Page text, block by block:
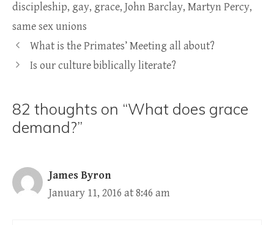
discipleship, gay, grace, John Barclay, Martyn Percy,
same sex unions
What is the Primates’ Meeting all about?
Is our culture biblically literate?
82 thoughts on “What does grace
demand?”
James Byron
January 11, 2016 at 8:46 am